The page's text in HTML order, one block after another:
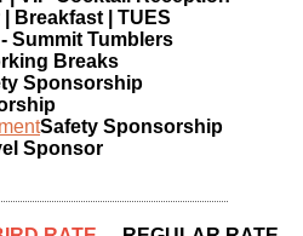
Breakfast | TUES
Summit Tumblers
Breaks
Sponsorship
Safety Sponsorship
Sponsor